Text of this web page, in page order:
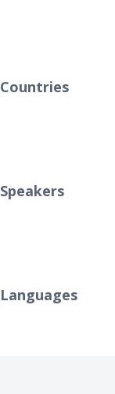
Countries
Speakers
Languages